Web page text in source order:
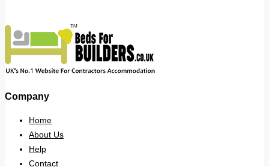
Company
Home
About Us
Help
Contact